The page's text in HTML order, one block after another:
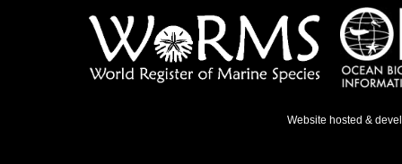
Website hosted &